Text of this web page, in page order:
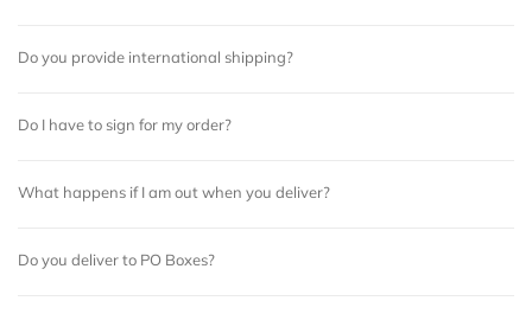
Do you provide international shipping?
Do I have to sign for my order?
What happens if I am out when you deliver?
Do you deliver to PO Boxes?